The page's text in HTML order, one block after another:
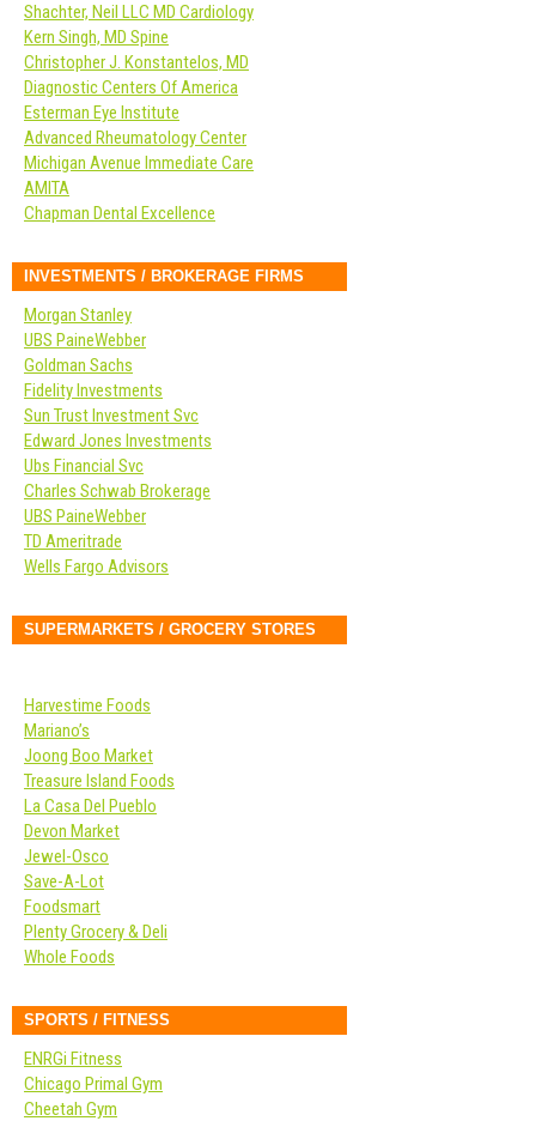
Shachter, Neil LLC MD Cardiology
Kern Singh, MD Spine
Christopher J. Konstantelos, MD
Diagnostic Centers Of America
Esterman Eye Institute
Advanced Rheumatology Center
Michigan Avenue Immediate Care
AMITA
Chapman Dental Excellence
INVESTMENTS / BROKERAGE FIRMS
Morgan Stanley
UBS PaineWebber
Goldman Sachs
Fidelity Investments
Sun Trust Investment Svc
Edward Jones Investments
Ubs Financial Svc
Charles Schwab Brokerage
UBS PaineWebber
TD Ameritrade
Wells Fargo Advisors
SUPERMARKETS / GROCERY STORES
Harvestime Foods
Mariano’s
Joong Boo Market
Treasure Island Foods
La Casa Del Pueblo
Devon Market
Jewel-Osco
Save-A-Lot
Foodsmart
Plenty Grocery & Deli
Whole Foods
SPORTS / FITNESS
ENRGi Fitness
Chicago Primal Gym
Cheetah Gym